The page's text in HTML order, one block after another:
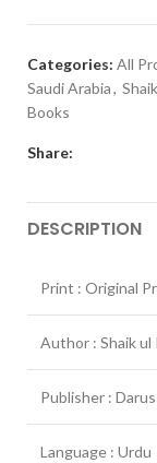
Categories: All
Saudi Arabia,
Books
Share:
DESCRIPTION
Print : Original
Author : Shaik ul
Publisher :
Language : Urdu